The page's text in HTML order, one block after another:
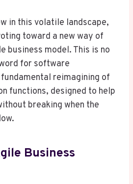
in this volatile landscape,
toward a new way of
business model. This is no
for software
reimagining of
functions, designed to help
breaking when the
Business